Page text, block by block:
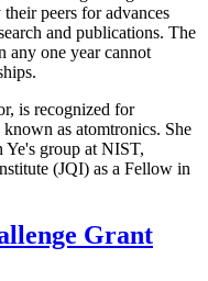
peers for advances
and publications. The
any one year cannot
is recognized for
as atomtronics. She
group at NIST,
(JQI) as a Fellow in
Grant